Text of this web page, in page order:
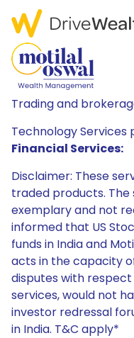
Trading and
Technology Services
Financial Services:
Disclaimer: These
traded products.
exemplary and not
informed that US
funds in India and
acts in the capacity
disputes with
services, would not
investor redressal
in India. T&C apply*